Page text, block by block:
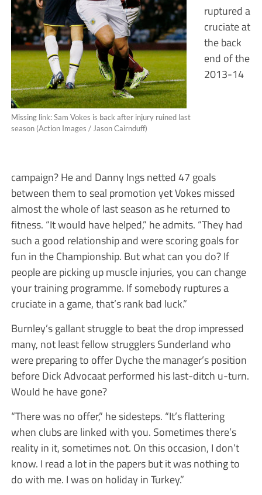
Missing link: Sam Vokes is back after injury ruined last
season (Action Images / Jason Cairnduff)
ruptured a
cruciate at
the back
end of the
2013-14
campaign? He and Danny Ings netted 47 goals
between them to seal promotion yet Vokes missed
almost the whole of last season as he returned to
fitness. “It would have helped,” he admits. “They had
such a good relationship and were scoring goals for
fun in the Championship. But what can you do? If
people are picking up muscle injuries, you can change
your training programme. If somebody ruptures a
cruciate in a game, that’s rank bad luck.”
Burnley’s gallant struggle to beat the drop impressed
many, not least fellow strugglers Sunderland who
were preparing to offer Dyche the manager’s position
before Dick Advocaat performed his last-ditch u-turn.
Would he have gone?
“There was no offer,” he sidesteps. “It’s flattering
when clubs are linked with you. Sometimes there’s
reality in it, sometimes not. On this occasion, I don’t
know. I read a lot in the papers but it was nothing to
do with me. I was on holiday in Turkey.”